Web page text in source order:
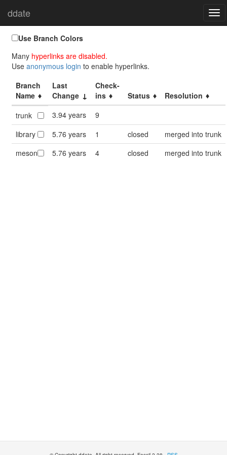
ddate
Home
Use Branch Colors
Many hyperlinks are disabled.
Use anonymous login to enable hyperlinks.
Branch
Name
Last
Change
Check-
ins
Status
Resolution
trunk
3.94 years
9
library
5.76 years 1 closed
merged into trunk
meson
5.76 years 4 closed merged into trunk